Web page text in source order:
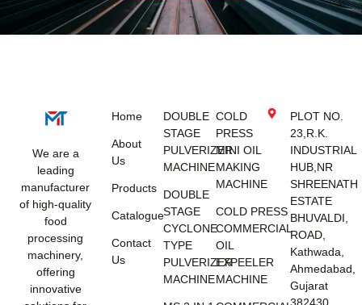
We are a
leading
manufacturer
of high-quality
food
processing
machinery,
offering
innovative
Home
About
Us
Products
Catalogue
Contact
Us
DOUBLE
STAGE
PULVERIZER
MACHINE
DOUBLE
STAGE
CYCLONE
TYPE
PULVERIZER
MACHINE
COLD
PRESS
MINI OIL
MAKING
MACHINE
COLD PRESS
COMMERCIAL
OIL
EXPEELER
MACHINE
PLOT NO.
23,R.K.
INDUSTRIAL
HUB,NR
SHREENATH
ESTATE
BHUVALDI,
ROAD,
Kathwada,
Ahmedabad,
Gujarat
382430